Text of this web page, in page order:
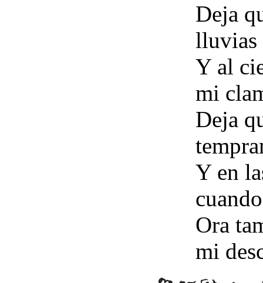
Deja
lluvias
Y al
mi
Deja
Y en
Ora
mi